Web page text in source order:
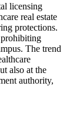
licensing
real estate
protections.
The trend
also at the
authority,